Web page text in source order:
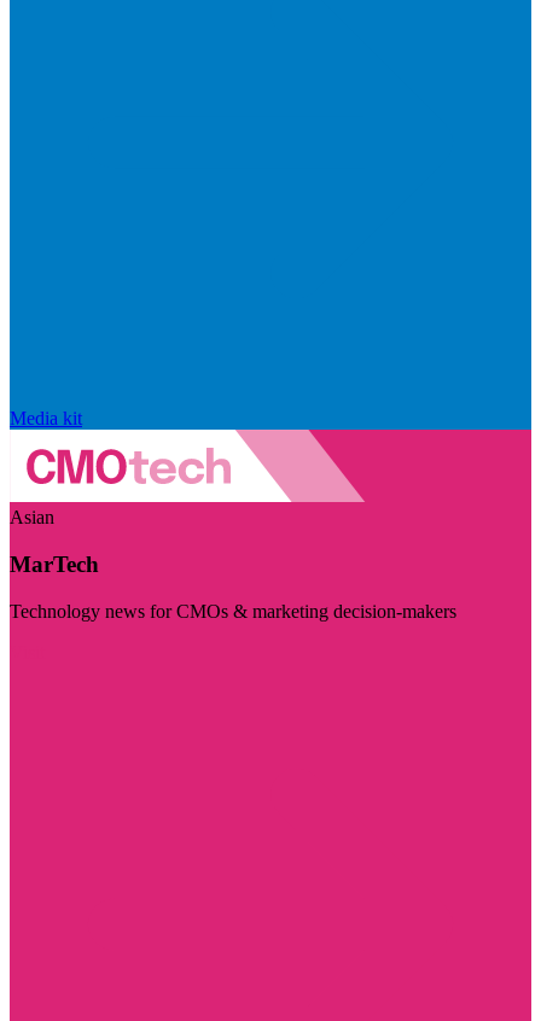
Media kit
Asian
MarTech
Technology news for CMOs & marketing decision-makers